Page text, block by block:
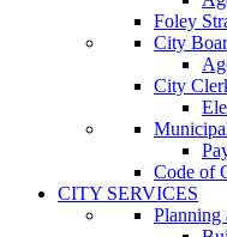
Foley
City
City
Code of
CITY SERVICES
Planning